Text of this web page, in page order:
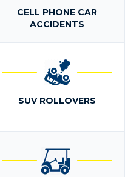
CELL PHONE CAR
ACCIDENTS
SUV ROLLOVERS